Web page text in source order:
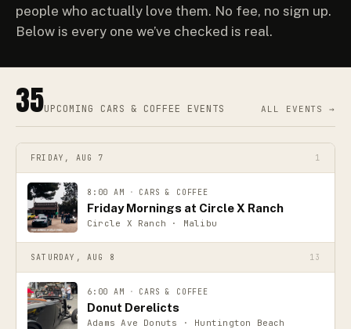
people who actually love them. No fee, no sign up.
Below is every one we’ve checked is real.
35UPCOMING CARS & COFFEE EVENTS ALL EVENTS →
FRIDAY, AUG 7 1
8:00 AM · CARS & COFFEE
Friday Mornings at Circle X Ranch
Circle X Ranch · Malibu
SATURDAY, AUG 8 13
6:00 AM · CARS & COFFEE
Donut Derelicts
Adams Ave Donuts · Huntington Beach